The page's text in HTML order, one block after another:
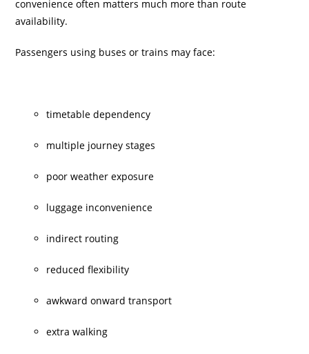
convenience often matters much more than route
availability.
Passengers using buses or trains may face:
timetable dependency
multiple journey stages
poor weather exposure
luggage inconvenience
indirect routing
reduced flexibility
awkward onward transport
extra walking